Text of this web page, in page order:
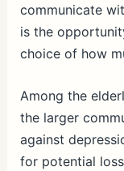
communicate
is the
choice of how
Among the
the larger
against
for potential